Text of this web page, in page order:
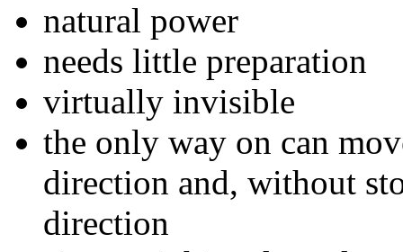
natural power
needs little preparation
virtually invisible
the only way on can
direction and, without
direction